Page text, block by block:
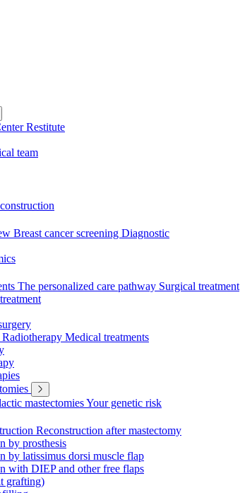
Restitute
team
Breast cancer screening Diagnostic
The personalized care pathway Surgical treatment
Radiotherapy Medical treatments
mastectomiesYour genetic risk
Reconstruction after mastectomy
by prosthesis
by latissimus dorsi muscle flap
with DIEP and other free flaps
grafting)